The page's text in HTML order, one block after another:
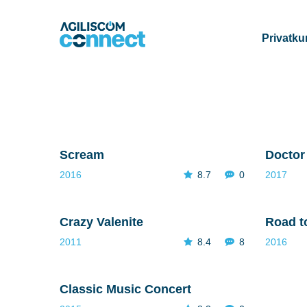
Scream
2016 0
8.7
Doctor
2017
Crazy Valenite
2011 8
8.4
Road
2016
Classic Music Concert